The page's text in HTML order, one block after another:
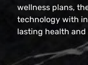
wellness plans,
technology with
lasting health and